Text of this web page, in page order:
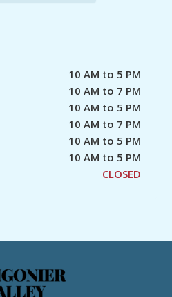
10 AM to 5 PM
10 AM to 7 PM
10 AM to 5 PM
10 AM to 7 PM
10 AM to 5 PM
10 AM to 5 PM
CLOSED